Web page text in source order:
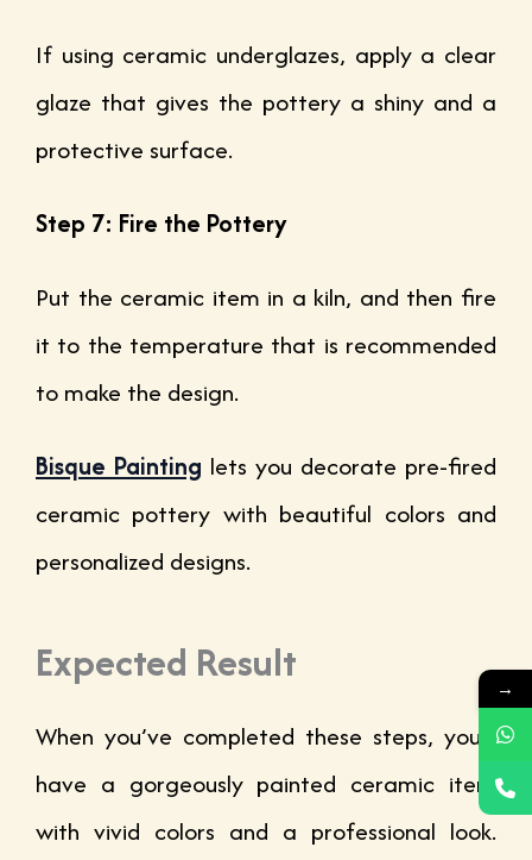
If using ceramic underglazes, apply a clear
glaze that gives the pottery a shiny and a
protective surface.
Step 7: Fire the Pottery
Put the ceramic item in a kiln, and then fire
it to the temperature that is recommended
to make the design.
Bisque Painting lets you decorate pre-fired
ceramic pottery with beautiful colors and
personalized designs.
Expected Result
When you’ve completed these steps, you’ll
have a gorgeously painted ceramic item
with vivid colors and a professional look.
→